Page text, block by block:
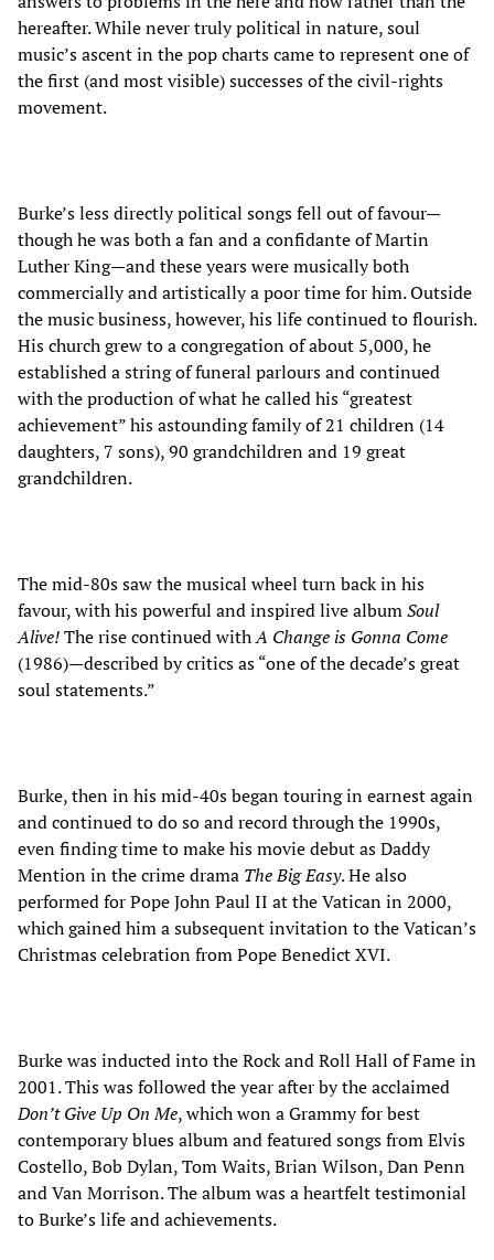
hereafter. While never truly political in nature, soul
music’s ascent in the pop charts came to represent one of
the first (and most visible) successes of the civil-rights
movement.
Burke’s less directly political songs fell out of favour—
though he was both a fan and a confidante of Martin
Luther King—and these years were musically both
commercially and artistically a poor time for him. Outside
the music business, however, his life continued to flourish.
His church grew to a congregation of about 5,000, he
established a string of funeral parlours and continued
with the production of what he called his “greatest
achievement” his astounding family of 21 children (14
daughters, 7 sons), 90 grandchildren and 19 great
grandchildren.
The mid-80s saw the musical wheel turn back in his
favour, with his powerful and inspired live albumSoul
Alive!The rise continued withA Change is Gonna Come
(1986)—described by critics as “one of the decade’s great
soul statements.”
Burke, then in his mid-40s began touring in earnest again
and continued to do so and record through the 1990s,
even finding time to make his movie debut as Daddy
Mention in the crime drama The Big Easy. He also
performed for Pope John Paul II at the Vatican in 2000,
which gained him a subsequent invitation to the Vatican’s
Christmas celebration from Pope Benedict XVI.
Burke was inducted into the Rock and Roll Hall of Fame in
2001. This was followed the year after by the acclaimed
Don’t Give Up On Me, which won a Grammy for best
contemporary blues album and featured songs from Elvis
Costello, Bob Dylan, Tom Waits, Brian Wilson, Dan Penn
and Van Morrison. The album was a heartfelt testimonial
to Burke’s life and achievements.